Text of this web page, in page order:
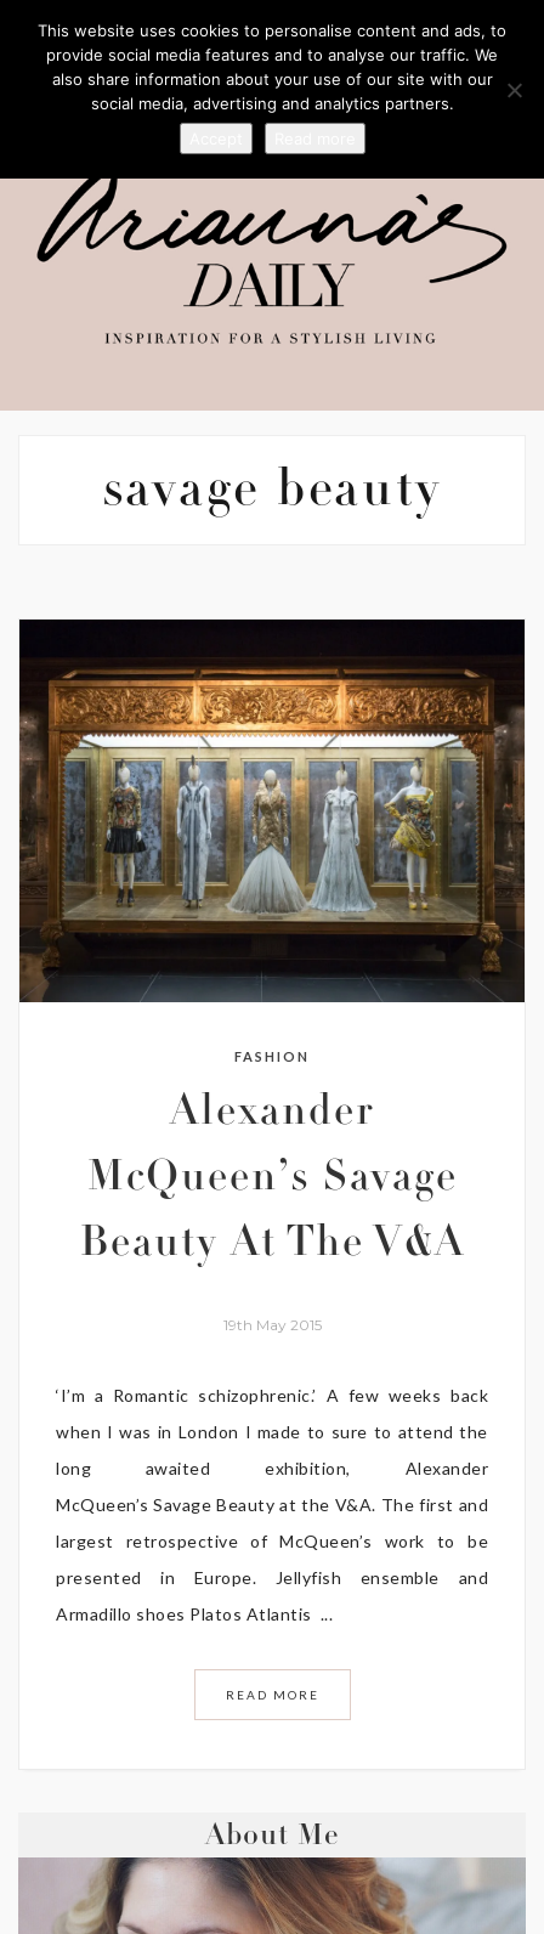
savage beauty
FASHION
Alexander
McQueen’s Savage
Beauty At The V&A
19th May 2015
‘I’m a Romantic schizophrenic.’ A few weeks back
when I was in London I made to sure to attend the
long awaited exhibition, Alexander
McQueen’s Savage Beauty at the V&A. The first and
largest retrospective of McQueen’s work to be
presented in Europe. Jellyfish ensemble and
Armadillo shoes Platos Atlantis ...
READ MORE
About Me
This website uses cookies to personalise content and ads, to
provide social media features and to analyse our traffic. We
also share information about your use of our site with our
social media, advertising and analytics partners.